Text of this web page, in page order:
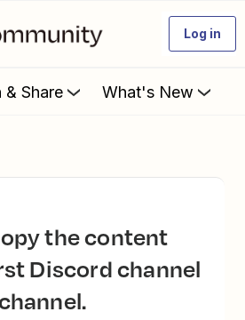
Log in
& Share What's New
Discord channel